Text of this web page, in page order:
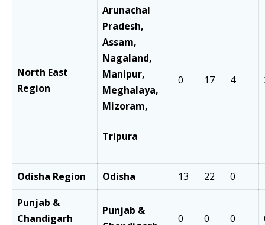
North East
Region
Arunachal
Pradesh,
Assam,
Nagaland,
Manipur,
Meghalaya,
Mizoram,
Tripura
0 17 4
Odisha Region Odisha 13 22 0
Punjab &
Chandigarh
Punjab &
0 0 0